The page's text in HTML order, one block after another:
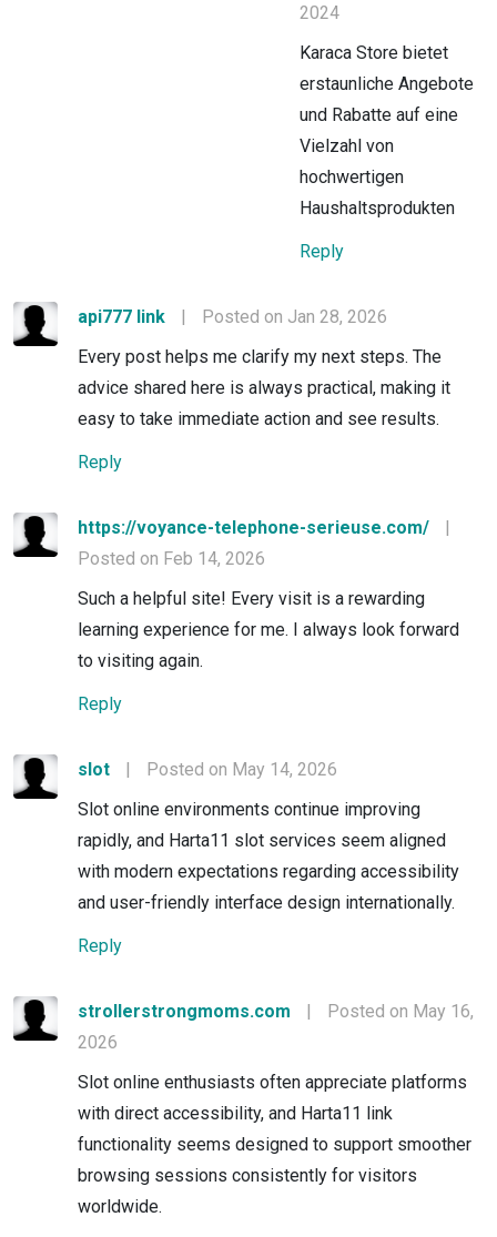
2024
Karaca Store bietet
erstaunliche Angebote
und Rabatte auf eine
Vielzahl von
hochwertigen
Haushaltsprodukten
Reply
api777 link |
Posted on Jan 28, 2026
Every post helps me clarify my next steps. The
advice shared here is always practical, making it
easy to take immediate action and see results.
Reply
https://voyance-telephone-serieuse.com/
|
Posted on Feb 14, 2026
Such a helpful site! Every visit is a rewarding
learning experience for me. I always look forward
to visiting again.
Reply
slot |
Posted on May 14, 2026
Slot online environments continue improving
rapidly, and Harta11 slot services seem aligned
with modern expectations regarding accessibility
and user-friendly interface design internationally.
Reply
strollerstrongmoms.com |
Posted on May 16,
2026
Slot online enthusiasts often appreciate platforms
with direct accessibility, and Harta11 link
functionality seems designed to support smoother
browsing sessions consistently for visitors
worldwide.